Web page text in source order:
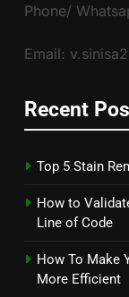
Phone/
Email:
Recent
Top 5 Stain
How to
Line of Code
How To Make
More Efficient